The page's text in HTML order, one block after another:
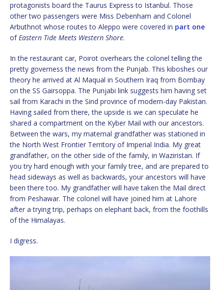
protagonists board the Taurus Express to Istanbul. Those
other two passengers were Miss Debenham and Colonel
Arbuthnot whose routes to Aleppo were covered in part one
ofEastern Tide Meets Western Shore.
In the restaurant car, Poirot overhears the colonel telling the
pretty governess the news from the Punjab. This kiboshes our
theory he arrived at Al Maqual in Southern Iraq from Bombay
on the SS Gairsoppa. The Punjabi link suggests him having set
sail from Karachi in the Sind province of modern-day Pakistan.
Having sailed from there, the upside is we can speculate he
shared a compartment on the Kyber Mail with our ancestors.
Between the wars, my maternal grandfather was stationed in
the North West Frontier Territory of Imperial India. My great
grandfather, on the other side of the family, in Waziristan. If
you try hard enough with your family tree, and are prepared to
head sideways as well as backwards, your ancestors will have
been there too. My grandfather will have taken the Mail direct
from Peshawar. The colonel will have joined him at Lahore
after a trying trip, perhaps on elephant back, from the foothills
of the Himalayas.
I digress.